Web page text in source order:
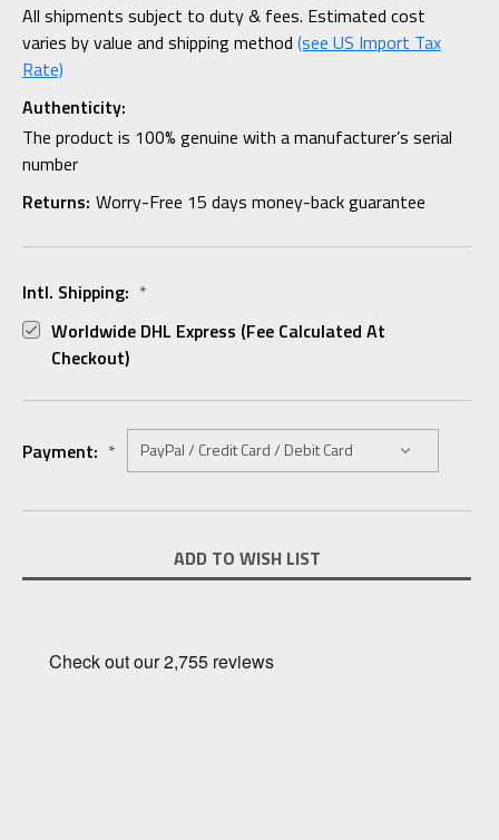
All shipments subject to duty & fees. Estimated cost
varies by value and shipping method (see US Import Tax
Rate)
Authenticity:
The product is 100% genuine with a manufacturer’s serial
number
Returns: Worry-Free 15 days money-back guarantee
Intl. Shipping: *
Worldwide DHL Express (fee Calculated At
Checkout)
Payment: *
Stock:
ADD TO WISH LIST